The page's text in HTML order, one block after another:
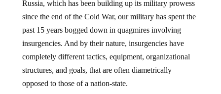
since the end of the Cold War, our military has spent the
past 15 years bogged down in quagmires involving
insurgencies. And by their nature, insurgencies have
completely different tactics, equipment, organizational
structures, and goals, that are often diametrically
opposed to those of a nation-state.